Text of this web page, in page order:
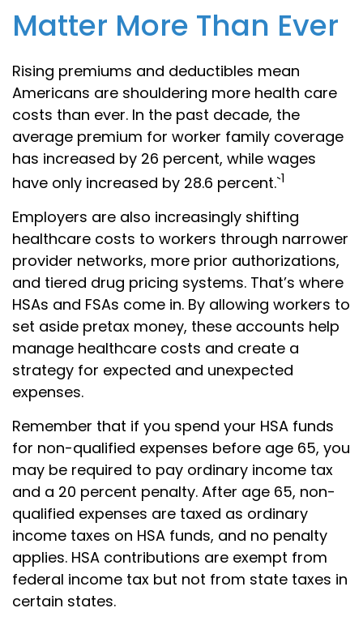
Matter More Than Ever
Rising premiums and deductibles mean
Americans are shouldering more health care
costs than ever. In the past decade, the
average premium for worker family coverage
has increased by 26 percent, while wages
have only increased by 28.6 percent.`1
Employers are also increasingly shifting
healthcare costs to workers through narrower
provider networks, more prior authorizations,
and tiered drug pricing systems. That’s where
HSAs and FSAs come in. By allowing workers to
set aside pretax money, these accounts help
manage healthcare costs and create a
strategy for expected and unexpected
expenses.
Remember that if you spend your HSA funds
for non-qualified expenses before age 65, you
may be required to pay ordinary income tax
and a 20 percent penalty. After age 65, non-
qualified expenses are taxed as ordinary
income taxes on HSA funds, and no penalty
applies. HSA contributions are exempt from
federal income tax but not from state taxes in
certain states.